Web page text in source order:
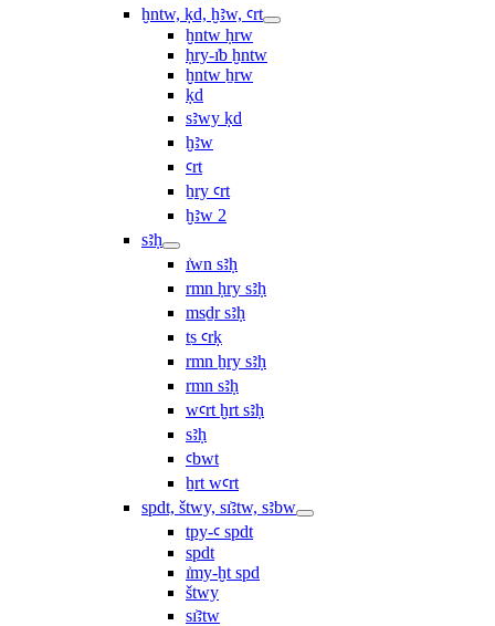
ḫntw, ḳd, ḫꜣw, ꜥrt
ḫntw ḥrw
ḥry-ı͗b ḫntw
ḫntw ẖrw
ḳd
sꜣwy ḳd
ḫꜣw
ꜥrt
ẖry ꜥrt
ḫꜣw 2
sꜣḥ
ı͗wn sꜣḥ
rmn ḥry sꜣḥ
msḏr sꜣḥ
ṯs ꜥrḳ
rmn ẖry sꜣḥ
rmn sꜣḥ
wꜥrt ḫrt sꜣḥ
sꜣḥ
ꜥbwt
ẖrt wꜥrt
spdt, štwy, sı͗ꜣtw, sꜣbw
tpy-ꜥ spdt
spdt
ı͗my-ḫt spd
štwy
sı͗ꜣtw